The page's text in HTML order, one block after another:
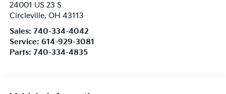
24001 US 23 S
Circleville, OH 43113
Sales: 740-334-4042
Service: 614-929-3081
Parts: 740-334-4835